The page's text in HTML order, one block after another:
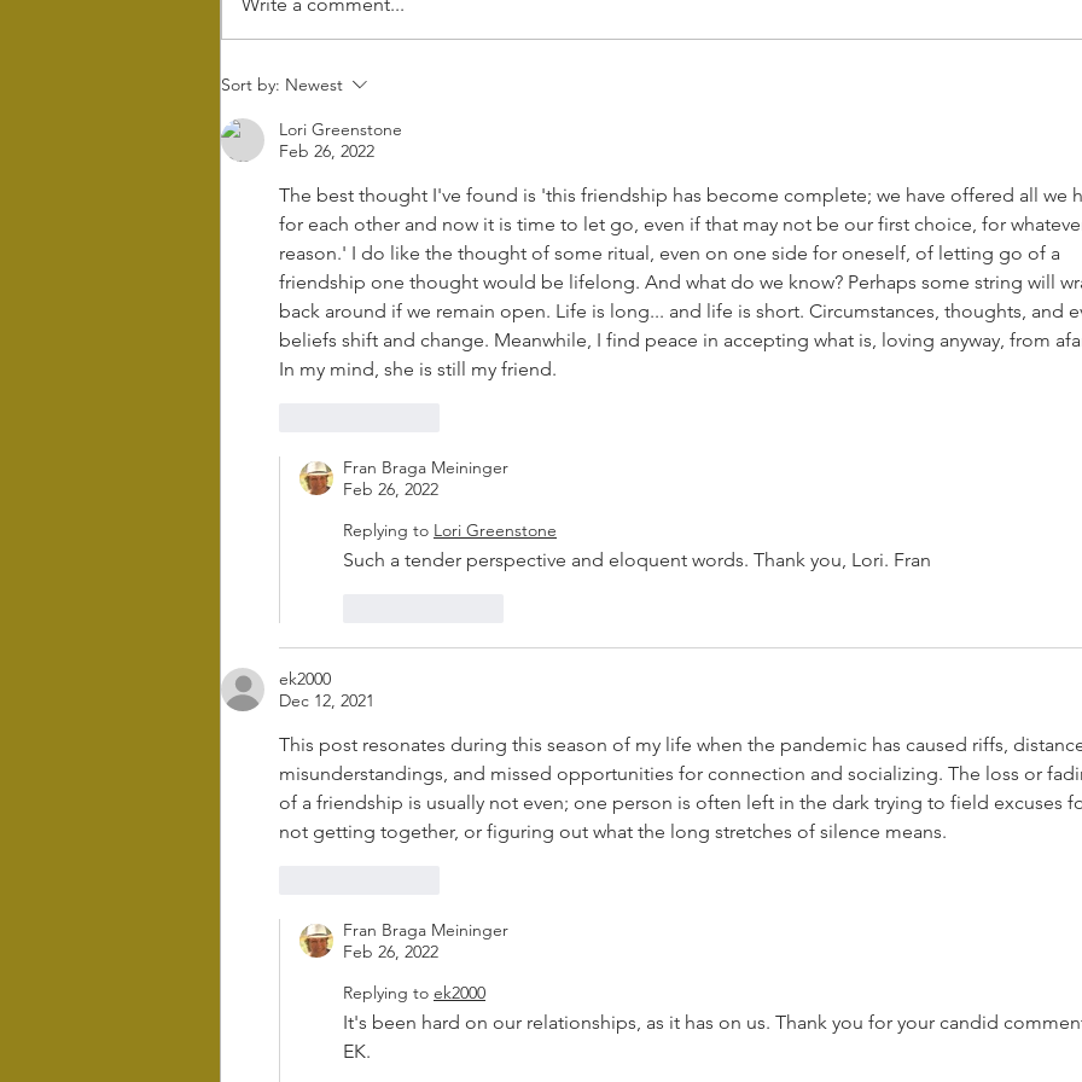
Wintering - the
and retreat in
Difficult times
Write a comment...
Sort by: Newest
Lori Greenstone
Feb 26, 2022
The best thought I've found is 'this friendship has become complete; we have offered all we
for each other and now it is time to let go, even if that may not be our first choice, for
reason.' I do like the thought of some ritual, even on one side for oneself, of letting go of a
friendship one thought would be lifelong. And what do we know? Perhaps some string will
back around if we remain open. Life is long... and life is short. Circumstances, thoughts, and
beliefs shift and change. Meanwhile, I find peace in accepting what is, loving anyway, from
In my mind, she is still my friend.
Fran Braga Meininger
Feb 26, 2022
Replying to Lori Greenstone
Such a tender perspective and eloquent words. Thank you, Lori. Fran
ek2000
Dec 12, 2021
This post resonates during this season of my life when the pandemic has caused riffs,
misunderstandings, and missed opportunities for connection and socializing. The loss or
of a friendship is usually not even; one person is often left in the dark trying to field excuses
not getting together, or figuring out what the long stretches of silence means.
Fran Braga Meininger
Feb 26, 2022
Replying to ek2000
It's been hard on our relationships, as it has on us. Thank you for your candid
EK.